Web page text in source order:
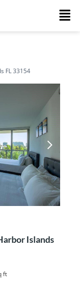
FL 33154
Islands
ft